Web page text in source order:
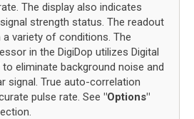
The display also indicates
strength status. The readout
a variety of conditions. The
in the DigiDop utilizes Digital
to eliminate background noise and
signal. True auto-correlation
pulse rate. See "Options"